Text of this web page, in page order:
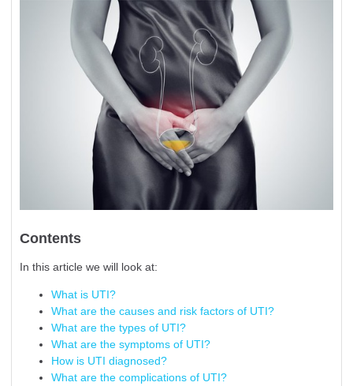
Contents
In this article we will look at:
What is UTI?
What are the causes and risk factors of UTI?
What are the types of UTI?
What are the symptoms of UTI?
How is UTI diagnosed?
What are the complications of UTI?